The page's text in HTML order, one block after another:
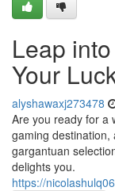
Leap
Your
alyshawaxj273478
Are you ready for a
gaming destination,
gargantuan
delights you.
https://